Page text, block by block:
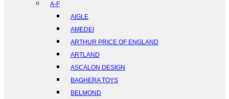
A-F
AIGLE
AMEDEI
ARTHUR PRICE OF ENGLAND
ARTLAND
ASCALON DESIGN
BAGHERA TOYS
BELMOND